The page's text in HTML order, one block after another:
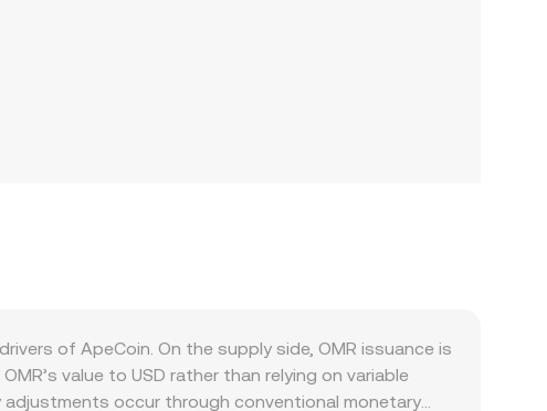
of ApeCoin. On the supply side, OMR issuance is
value to USD rather than relying on variable
adjustments occur through conventional monetary